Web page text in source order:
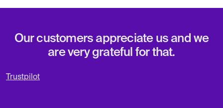
Our customers appreciate us and we
are very grateful for that.
Trustpilot